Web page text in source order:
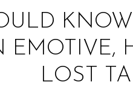
LOST